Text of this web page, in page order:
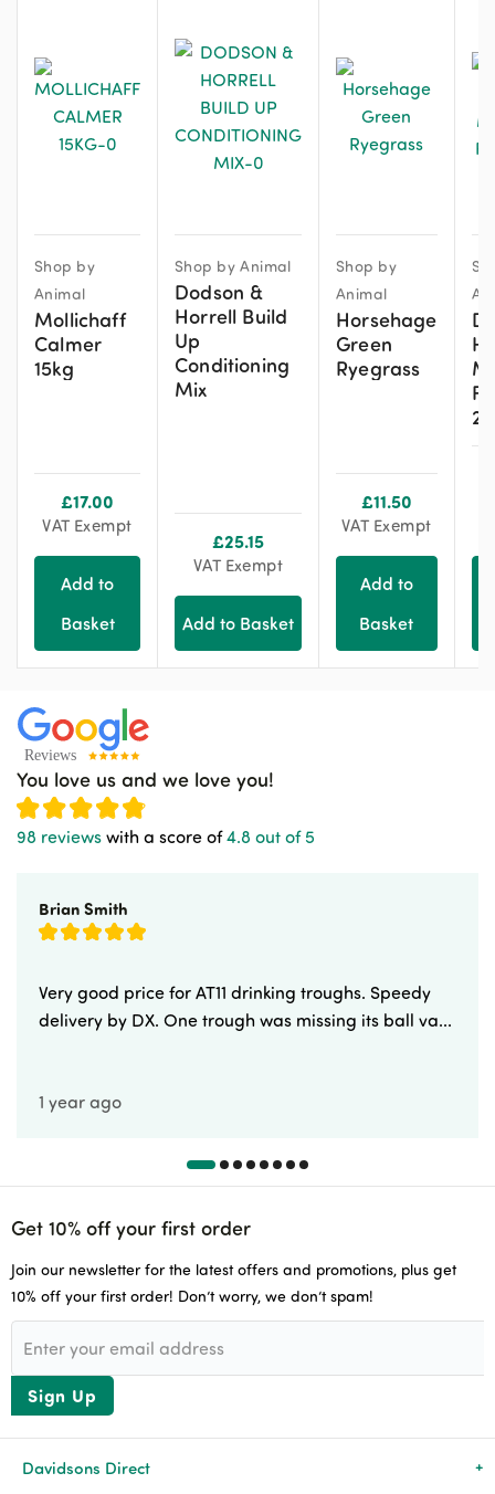
Shop by
Animal
Mollichaff
Calmer
15kg
£17.00
VAT Exempt
Add to
Basket
Shop by Animal
Dodson &
Horrell Build
Up
Conditioning
Mix
£25.15
VAT Exempt
Add to Basket
Shop by
Animal
Horsehage
Green
Ryegrass
£11.50
VAT Exempt
Add to
Basket
You love us and we love you!
98 reviews with a score of4.8 out of 5
Brian Smith
Very good price for AT11 drinking troughs. Speedy
delivery by DX. One trough was missing its ball va...
1 year ago
Get 10% off your first order
Join our newsletter for the latest offers and promotions, plus get
10% off your first order! Don’t worry, we don’t spam!
Sign Up
Davidsons Direct